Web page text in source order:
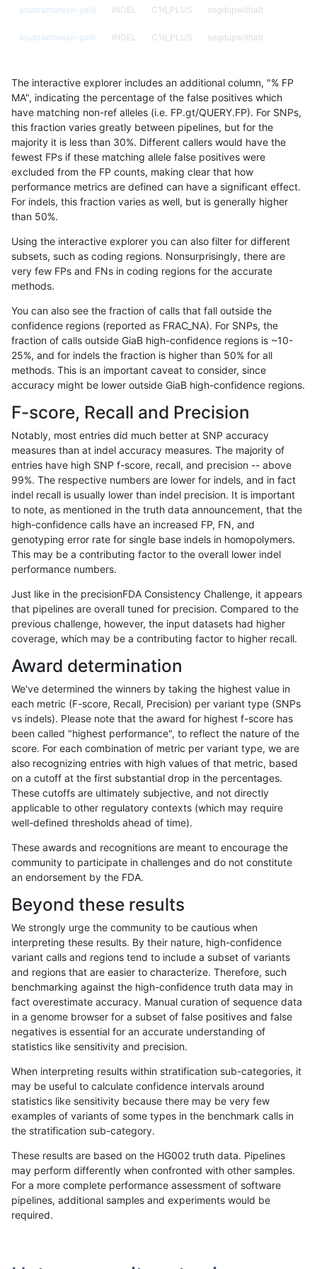
«12...910111213141516 17...17201721»
asubramanian-gatk INDEL C16_PLUS segdupwithalt
asubramanian-gatk INDEL C16_PLUS segdupwithalt
asubramanian-gatk INDEL C1_5 decoy
asubramanian-gatk INDEL C1_5 decoy
asubramanian-gatk INDEL C1_5 decoy
asubramanian-gatk INDEL C1_5 decoy
asubramanian-gatk INDEL C1_5 func_cds
asubramanian-gatk INDEL C1_5 func_cds
asubramanian-gatk
asubramanian-gatk INDEL C1_5
asubramanian-gatk INDEL C1_5
asubramanian-gatk INDEL C1_5
asubramanian-gatk
asubramanian-gatk INDEL C1_5
asubramanian-gatk INDEL C1_5
asubramanian-gatk INDEL C1_5
asubramanian-gatk INDEL C1_5
asubramanian-gatk INDEL C1_5
asubramanian-gatk INDEL C1_5 map_l100_m0_e0
asubramanian-gatk INDEL map_l100_m0_e0
asubramanian-gatk INDEL C1_5 map_l100_m0_e0
asubramanian-gatk INDEL C1_5
asubramanian-gatk INDEL C1_5 map_l100_m2_e0
asubramanian-gatk INDEL C1_5 map_l100_m2_e1
asubramanian-gatk INDEL C1_5 map_l125_m0_e0
asubramanian-gatk INDEL C1_5 map_l125_m0_e0
asubramanian-gatk INDEL C1_5 map_l125_m0_e0
asubramanian-gatk INDEL C1_5 map_l125_m2_e0
asubramanian-gatk INDEL C1_5 map_l150_m0_e0
asubramanian-gatk INDEL C1_5 map_l150_m0_e0
asubramanian-gatk INDEL C1_5 map_l150_m1_e0
asubramanian-gatk INDEL C1_5 map_l150_m2_e0
asubramanian-gatk INDEL C1_5 map_l250_m0_e0
The interactive explorer includes an additional column, "% FP
MA", indicating the percentage of the false positives which
have matching non-ref alleles (i.e. FP.gt/QUERY.FP). For SNPs,
this fraction varies greatly between pipelines, but for the
majority it is less than 30%. Different callers would have the
fewest FPs if these matching allele false positives were
excluded from the FP counts, making clear that how
performance metrics are defined can have a significant effect.
For indels, this fraction varies as well, but is generally higher
than 50%.
Using the interactive explorer you can also filter for different
subsets, such as coding regions. Nonsurprisingly, there are
very few FPs and FNs in coding regions for the accurate
methods.
You can also see the fraction of calls that fall outside the
confidence regions (reported as FRAC_NA). For SNPs, the
fraction of calls outside GiaB high-confidence regions is ~10-
25%, and for indels the fraction is higher than 50% for all
methods. This is an important caveat to consider, since
accuracy might be lower outside GiaB high-confidence regions.
F-score, Recall and Precision
Notably, most entries did much better at SNP accuracy
measures than at indel accuracy measures. The majority of
entries have high SNP f-score, recall, and precision -- above
99%. The respective numbers are lower for indels, and in fact
indel recall is usually lower than indel precision. It is important
to note, as mentioned in the truth data announcement, that the
high-confidence calls have an increased FP, FN, and
genotyping error rate for single base indels in homopolymers.
This may be a contributing factor to the overall lower indel
performance numbers.
Just like in the precisionFDA Consistency Challenge, it appears
that pipelines are overall tuned for precision. Compared to the
previous challenge, however, the input datasets had higher
coverage, which may be a contributing factor to higher recall.
Award determination
We've determined the winners by taking the highest value in
each metric (F-score, Recall, Precision) per variant type (SNPs
vs indels). Please note that the award for highest f-score has
been called "highest performance", to reflect the nature of the
score. For each combination of metric per variant type, we are
also recognizing entries with high values of that metric, based
on a cutoff at the first substantial drop in the percentages.
These cutoffs are ultimately subjective, and not directly
applicable to other regulatory contexts (which may require
well-defined thresholds ahead of time).
These awards and recognitions are meant to encourage the
community to participate in challenges and do not constitute
an endorsement by the FDA.
Beyond these results
We strongly urge the community to be cautious when
interpreting these results. By their nature, high-confidence
variant calls and regions tend to include a subset of variants
and regions that are easier to characterize. Therefore, such
benchmarking against the high-confidence truth data may in
fact overestimate accuracy. Manual curation of sequence data
in a genome browser for a subset of false positives and false
negatives is essential for an accurate understanding of
statistics like sensitivity and precision.
When interpreting results within stratification sub-categories, it
may be useful to calculate confidence intervals around
statistics like sensitivity because there may be very few
examples of variants of some types in the benchmark calls in
the stratification sub-category.
These results are based on the HG002 truth data. Pipelines
may perform differently when confronted with other samples.
For a more complete performance assessment of software
pipelines, additional samples and experiments would be
required.